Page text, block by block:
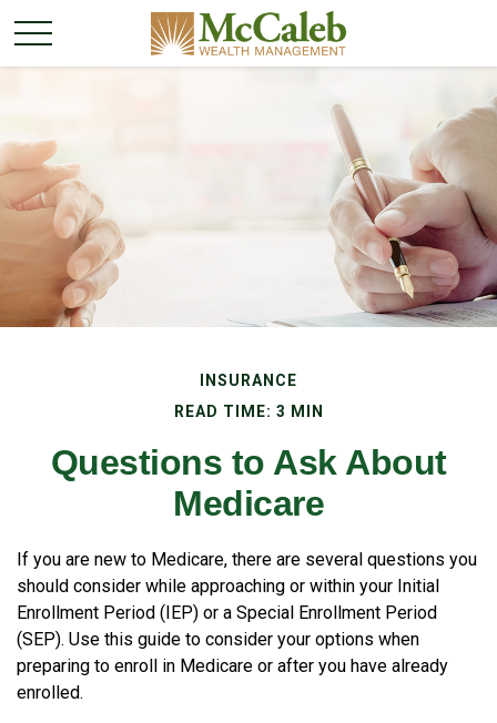
INSURANCE
READ TIME: 3 MIN
Questions to Ask About
Medicare
If you are new to Medicare, there are several questions you
should consider while approaching or within your Initial
Enrollment Period (IEP) or a Special Enrollment Period
(SEP). Use this guide to consider your options when
preparing to enroll in Medicare or after you have already
enrolled.